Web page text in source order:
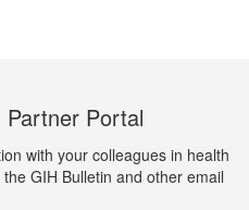
Portal
with your colleagues in health
GIH Bulletin and other email